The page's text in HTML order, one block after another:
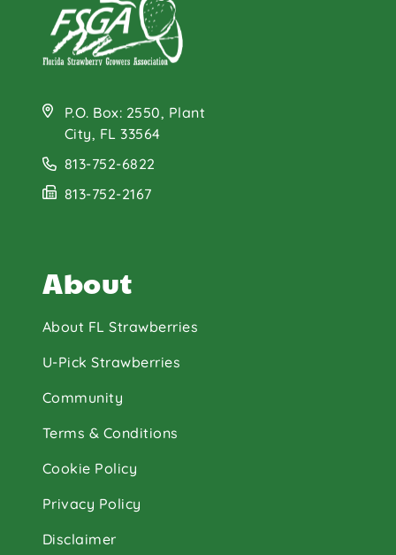
P.O. Box: 2550, Plant
City, FL 33564
813-752-6822
813-752-2167
About
About FL Strawberries
U-Pick Strawberries
Community
Terms & Conditions
Cookie Policy
Privacy Policy
Disclaimer